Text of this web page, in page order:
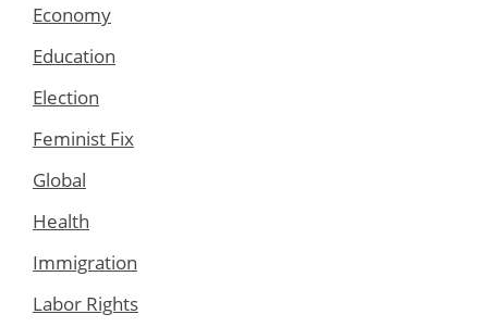
Economy
Education
Election
Feminist Fix
Global
Health
Immigration
Labor Rights